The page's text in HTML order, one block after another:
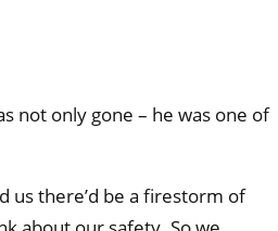
not only gone – he was one of
us there’d be a firestorm of